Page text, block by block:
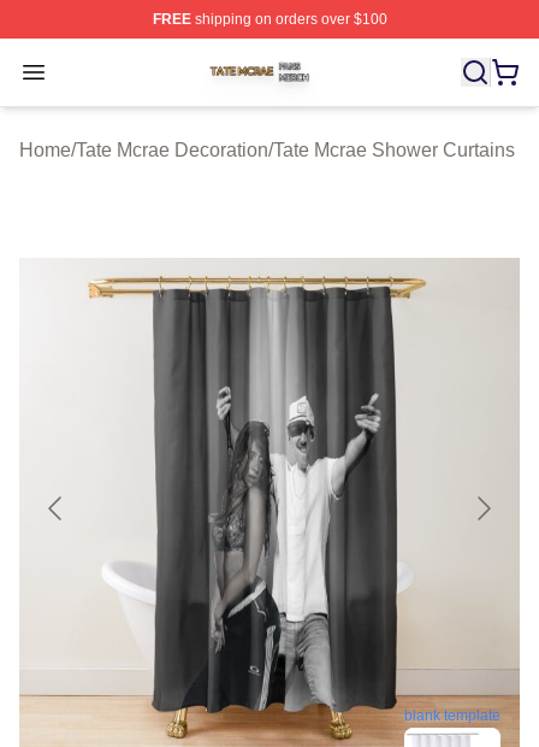
FREEshipping on orders over $100
Open menu
Tate Mcrae Shop ⚡️ Officially Licensed Tate Mcrae
Home/Tate Mcrae Decoration/Tate Mcrae Shower Curtains
blank template